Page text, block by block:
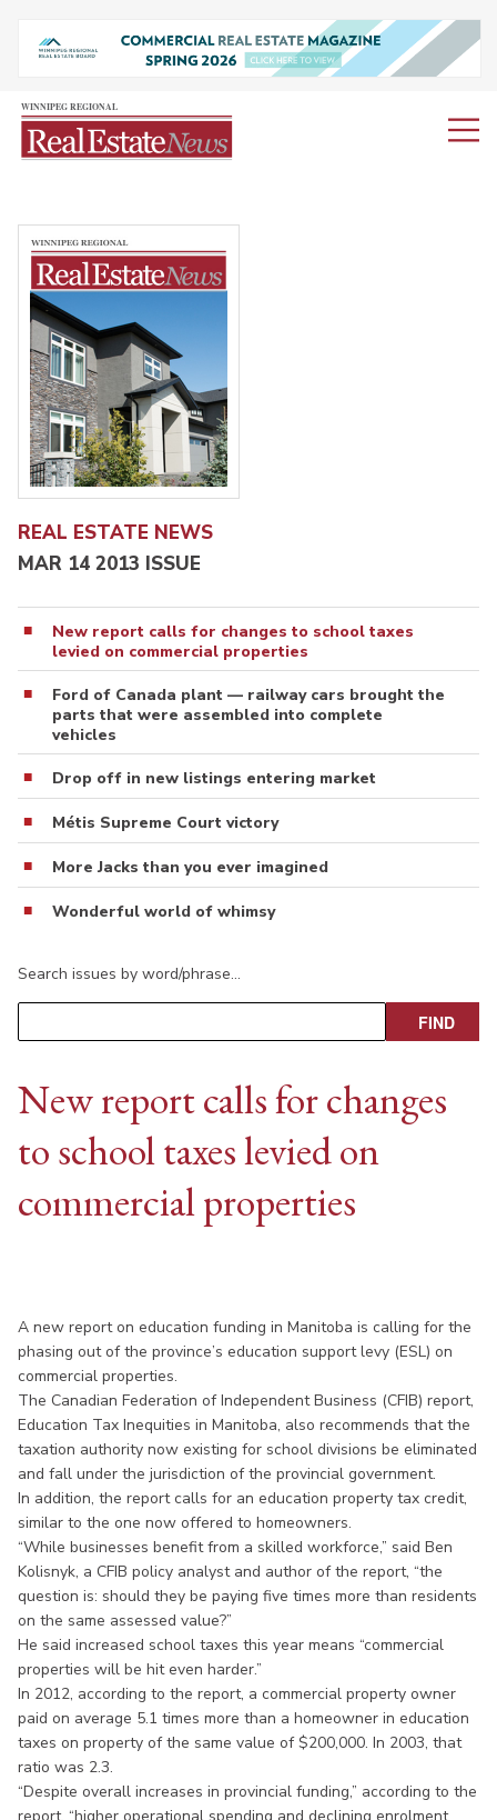
REAL ESTATE NEWS
MAR 14 2013 ISSUE
New report calls for changes to school taxes
levied on commercial properties
Ford of Canada plant — railway cars brought the
parts that were assembled into complete
vehicles
Drop off in new listings entering market
Métis Supreme Court victory
More Jacks than you ever imagined
Wonderful world of whimsy
Search issues by word/phrase…
New report calls for changes
to school taxes levied on
commercial properties
A new report on education funding in Manitoba is calling for the
phasing out of the province’s education support levy (ESL) on
commercial properties.
The Canadian Federation of Independent Business (CFIB) report,
Education Tax Inequities in Manitoba, also recommends that the
taxation authority now existing for school divisions be eliminated
and fall under the jurisdiction of the provincial government.
In addition, the report calls for an education property tax credit,
similar to the one now offered to homeowners.
“While businesses benefit from a skilled workforce,” said Ben
Kolisnyk, a CFIB policy analyst and author of the report, “the
question is: should they be paying five times more than residents
on the same assessed value?”
He said increased school taxes this year means “commercial
properties will be hit even harder.”
In 2012, according to the report, a commercial property owner
paid on average 5.1 times more than a homeowner in education
taxes on property of the same value of $200,000. In 2003, that
ratio was 2.3.
“Despite overall increases in provincial funding,” according to the
report, “higher operational spending and declining enrolment